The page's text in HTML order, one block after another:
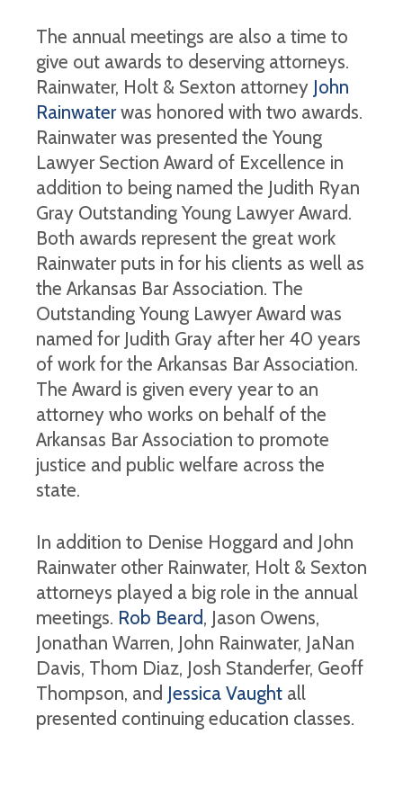
The annual meetings are also a time to
give out awards to deserving attorneys.
Rainwater, Holt & Sexton attorney John
Rainwaterwas honored with two awards.
Rainwater was presented the Young
Lawyer Section Award of Excellence in
addition to being named the Judith Ryan
Gray Outstanding Young Lawyer Award.
Both awards represent the great work
Rainwater puts in for his clients as well as
the Arkansas Bar Association. The
Outstanding Young Lawyer Award was
named for Judith Gray after her 40 years
of work for the Arkansas Bar Association.
The Award is given every year to an
attorney who works on behalf of the
Arkansas Bar Association to promote
justice and public welfare across the
state.
In addition to Denise Hoggard and John
Rainwater other Rainwater, Holt & Sexton
attorneys played a big role in the annual
meetings. Rob Beard, Jason Owens,
Jonathan Warren, John Rainwater, JaNan
Davis, Thom Diaz, Josh Standerfer, Geoff
Thompson, and Jessica Vaught all
presented continuing education classes.